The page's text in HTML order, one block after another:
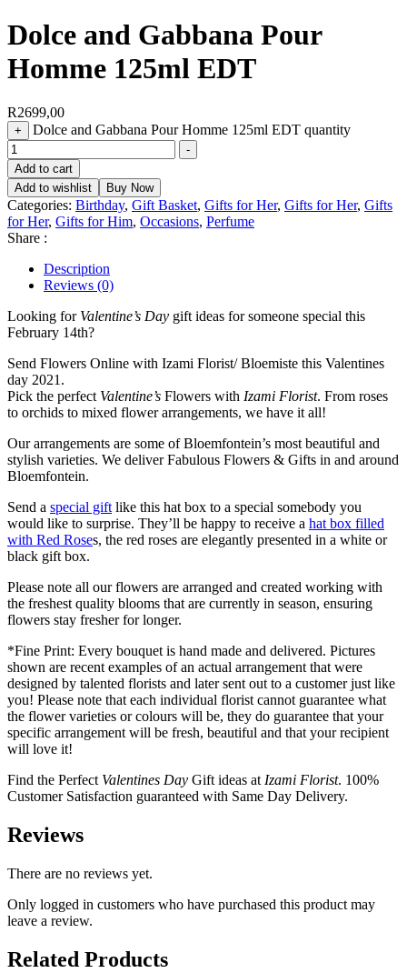
Dolce and Gabbana Pour
Homme 125ml EDT
R2699,00
+ Dolce and Gabbana Pour Homme 125ml EDT quantity
-
Add to cart
Add to wishlist
Buy Now
Categories: Birthday, Gift Basket, Gifts for Her, Gifts for Her, Gifts
for Her, Gifts for Him, Occasions, Perfume
Share :
Description
Reviews (0)
Looking for Valentine’s Day gift ideas for someone special this
February 14th?
Send Flowers Online with Izami Florist/ Bloemiste this Valentines
day 2021.
Pick the perfect Valentine’s Flowers with Izami Florist. From roses
to orchids to mixed flower arrangements, we have it all!
Our arrangements are some of Bloemfontein’s most beautiful and
stylish varieties. We deliver Fabulous Flowers & Gifts in and around
Bloemfontein.
Send a special gift like this hat box to a special somebody you
would like to surprise. They’ll be happy to receive a hat box filled
with Red Roses, the red roses are elegantly presented in a white or
black gift box.
Please note all our flowers are arranged and created working with
the freshest quality blooms that are currently in season, ensuring
flowers stay fresher for longer.
*Fine Print: Every bouquet is hand made and delivered. Pictures
shown are recent examples of an actual arrangement that were
designed by talented florists and later sent out to a customer just like
you! Please note that each individual florist cannot guarantee what
the flower varieties or colours will be, they do guarantee that your
specific arrangement will be fresh, beautiful and that your recipient
will love it!
Find the Perfect Valentines Day Gift ideas at Izami Florist. 100%
Customer Satisfaction guaranteed with Same Day Delivery.
Reviews
There are no reviews yet.
Only logged in customers who have purchased this product may
leave a review.
Related Products